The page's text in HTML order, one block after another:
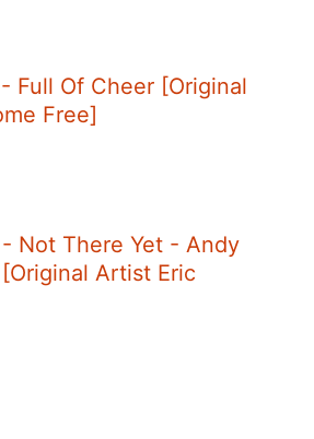
- Full Of Cheer [Original
Free]
- Not There Yet - Andy
Artist Eric